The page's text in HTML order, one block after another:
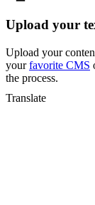
Upload your
Upload your
yourfavorite CMS
the process.
Translate